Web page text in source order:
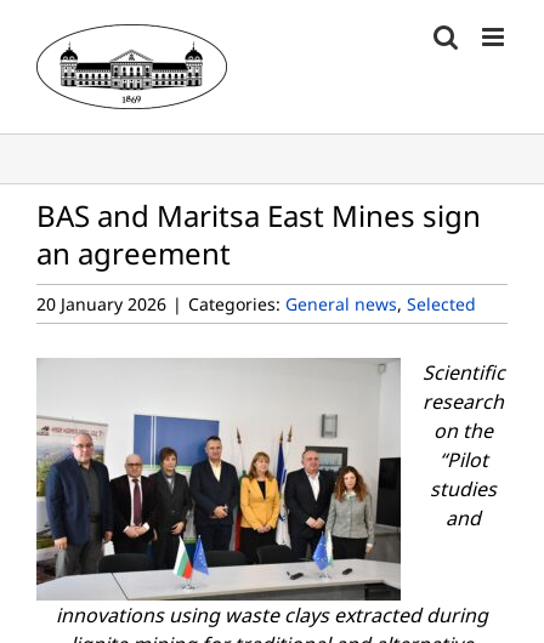
content
BAS and Maritsa East Mines sign
an agreement
20 January 2026 | Categories: General news, Selected
Scientific
research
on the
“Pilot
studies
and
innovations using waste clays extracted during